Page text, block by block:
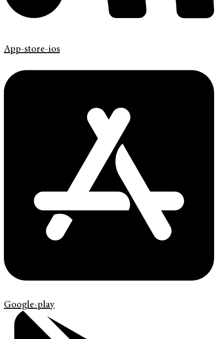
App-store-ios
Google-play